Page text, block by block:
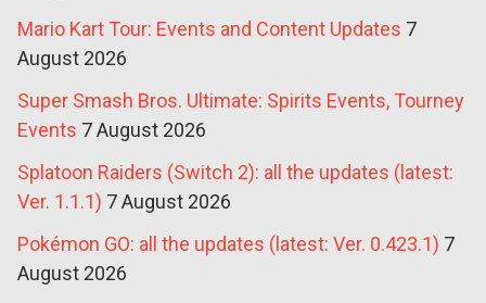
Mario Kart Tour: Events and Content Updates 7
August 2026
Super Smash Bros. Ultimate: Spirits Events, Tourney
Events 7 August 2026
Splatoon Raiders (Switch 2): all the updates (latest:
Ver. 1.1.1) 7 August 2026
Pokémon GO: all the updates (latest: Ver. 0.423.1) 7
August 2026